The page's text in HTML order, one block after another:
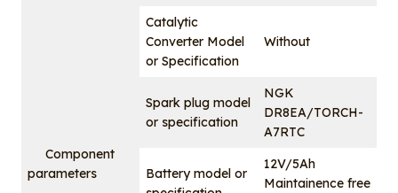
Component
parameters
Catalytic
Converter Model
or Specification
Without
Spark plug model
or specification
NGK
DR8EA/TORCH-
A7RTC
Battery model or
12V/5Ah
Maintainence free